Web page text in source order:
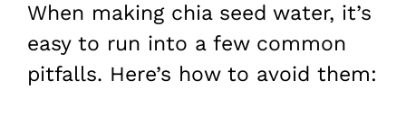
When making chia seed water, it’s
easy to run into a few common
pitfalls. Here’s how to avoid them: